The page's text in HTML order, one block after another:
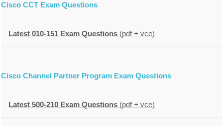
Cisco CCT Exam Questions
Latest 010-151 Exam Questions (pdf + vce)
Cisco Channel Partner Program Exam Questions
Latest 500-210 Exam Questions (pdf + vce)